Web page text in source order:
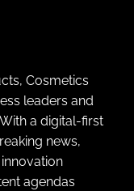
Cosmetics
leaders and
a digital-first
news,
agendas